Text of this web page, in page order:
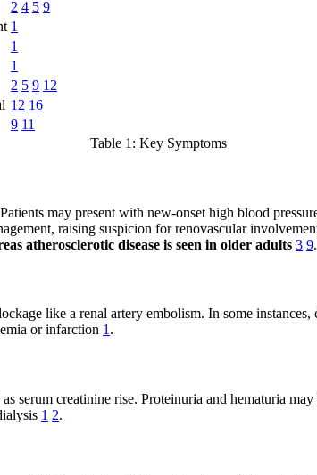
2 4 5 9
1
1
1
2 5 9 12
12 16
9 11
Table 1: Key Symptoms
Patients may present with new-onset high blood
raising suspicion for renovascular
atherosclerotic disease is seen in older adults 3 9.
like a renal artery embolism. In some
or infarction 1 .
serum creatinine rise. Proteinuria and hematuria
1 2.